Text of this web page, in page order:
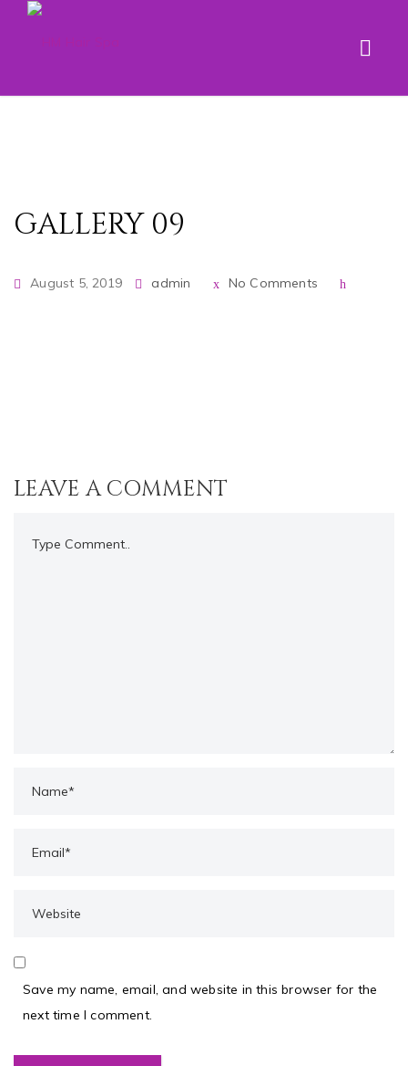
GALLERY 09
August 5, 2019 admin No Comments
LEAVE A COMMENT
Save my name, email, and website in this browser for the
next time I comment.